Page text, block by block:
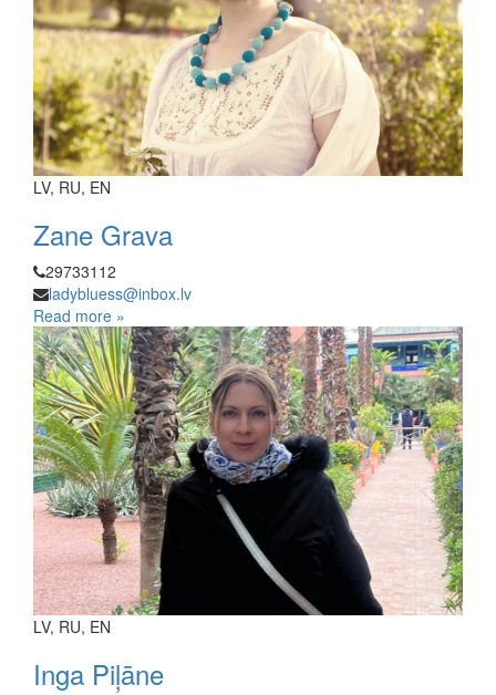
LV, RU, EN
Zane Grava
29733112
ladybluess@inbox.lv
Read more »
LV, RU, EN
Inga Piļāne